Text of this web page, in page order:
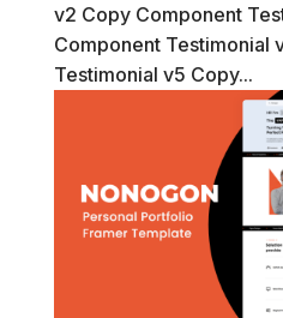
v2 Copy Component
Component Testimonial
Testimonial v5 Copy...